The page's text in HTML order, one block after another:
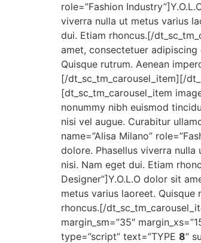
role=”Fashion
viverra nulla ut metus varius
dui. Etiam rhoncus.[/
amet, consectetuer
Quisque rutrum. Aenean
[/dt_sc_tm_carousel_item][/
[dt_sc_tm_carousel_item
nonummy nibh euismod
nisi vel augue. Curabitur
name=”Alisa Milano”
dolore. Phasellus viverra
nisi. Nam eget dui. Etiam
Designer”]Y.O.L.O dolor sit
metus varius laoreet.
rhoncus.[/
margin_sm=”35″
type=”script” text=”TYPE 8”